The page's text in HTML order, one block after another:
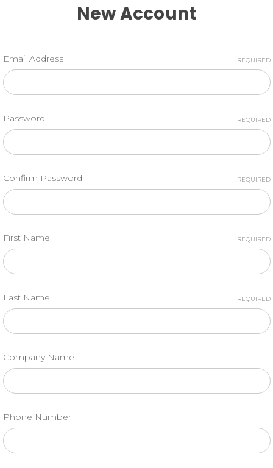
New Account
Email Address REQUIRED
Password REQUIRED
Confirm Password REQUIRED
First Name REQUIRED
Last Name REQUIRED
Company Name
Phone Number